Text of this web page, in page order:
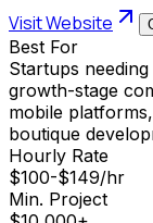
Visit Website
Best For
Startups
growth-stage
mobile
boutique
Hourly Rate
$100-$149/hr
Min. Project